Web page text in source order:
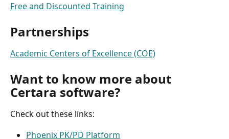
Free and Discounted Training
Partnerships
Academic Centers of Excellence (COE)
Want to know more about
Certara software?
Check out these links:
Phoenix PK/PD Platform